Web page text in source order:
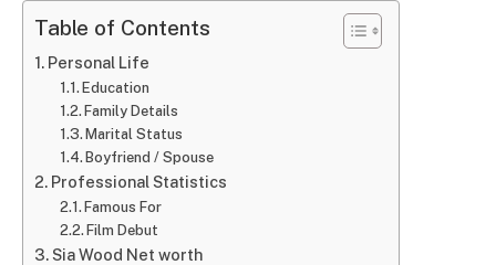
Table of Contents
Personal Life
Education
Family Details
Marital Status
Boyfriend / Spouse
Professional Statistics
Famous For
Film Debut
Sia Wood Net worth